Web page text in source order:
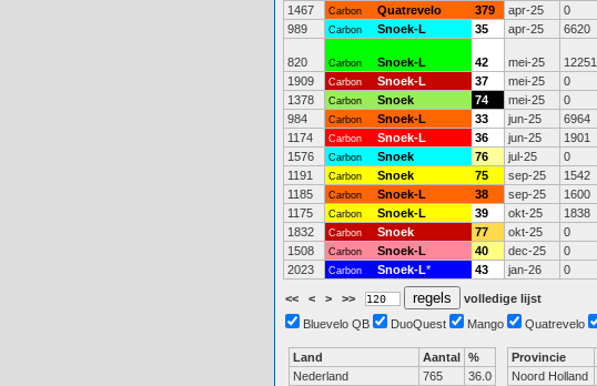
1467
Carbon Quatrevelo 379 apr-25 0
989
Carbon Snoek-L 35 apr-25 6620
820 Carbon Snoek-L 42 mei-25 12251
1909
Carbon Snoek-L 37 mei-25 0
1378
Carbon Snoek 74 mei-25 0
984
Carbon Snoek-L 33 jun-25 6964
1174
Carbon Snoek-L 36 jun-25 1901
1576
Carbon Snoek 76 jul-25 0
1191
Carbon Snoek 75 sep-25 1542
1185
Carbon Snoek-L 38 sep-25 1600
1175
Carbon Snoek-L 39 okt-25 1838
1832
Carbon Snoek 77 okt-25 0
1508
Carbon Snoek-L 40 dec-25 0
2023
Carbon Snoek-L* 43 jan-26 0
<< < > >>
volledige lijst
Bluevelo QB
DuoQuest Mango Quatrevelo
Land Aantal %
Nederland
765
36.0
Provincie
Noord Holland